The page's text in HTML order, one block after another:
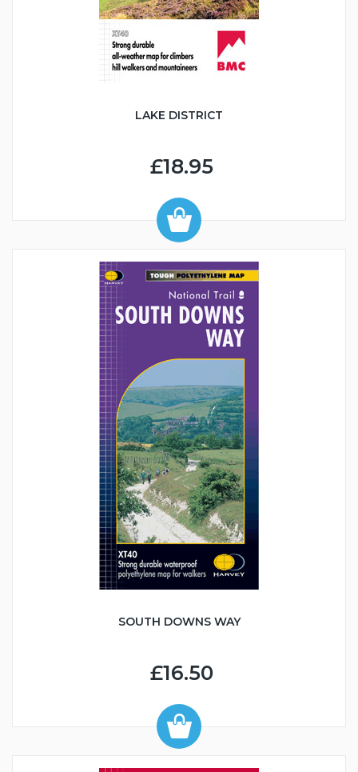
LAKE DISTRICT
£18.95
SOUTH DOWNS WAY
£16.50